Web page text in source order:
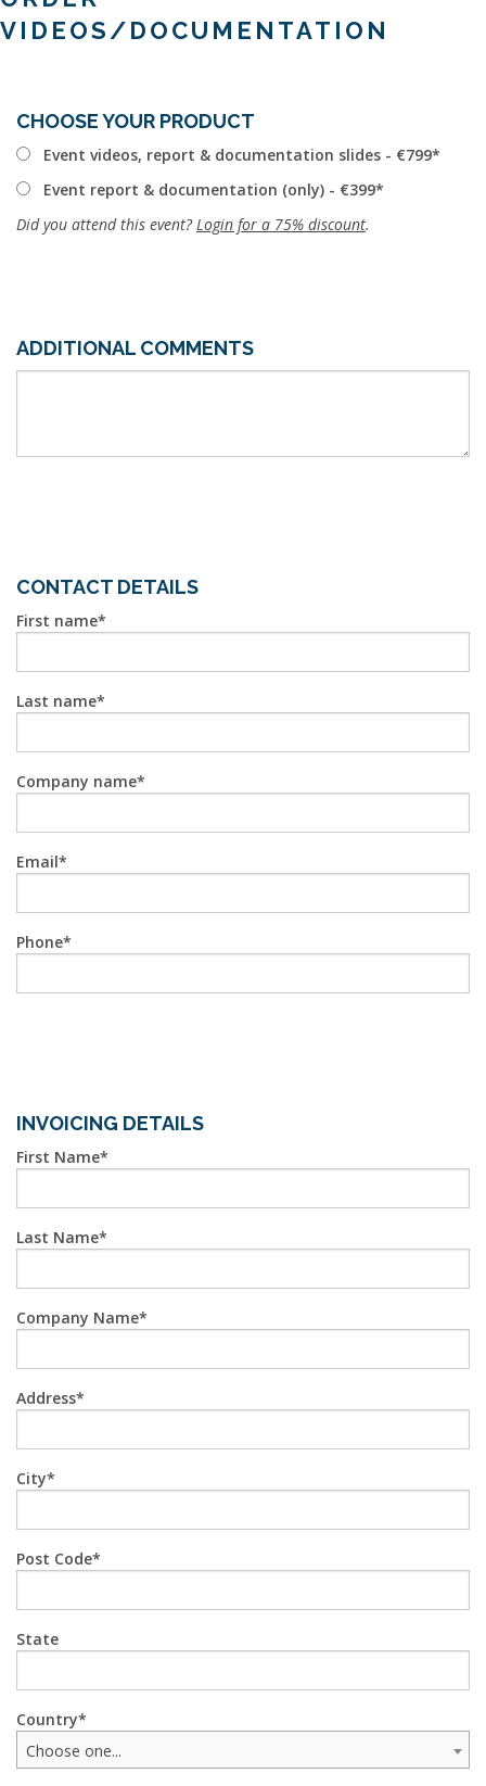
VIDEOS/DOCUMENTATION
CHOOSE YOUR PRODUCT
Event videos, report & documentation slides - €799
Event report & documentation (only) - €399
Did you attend this event? Login for a 75% discount.
ADDITIONAL COMMENTS
CONTACT DETAILS
First name
Last name
Company name
Email
Phone
INVOICING DETAILS
First Name
Last Name
Company Name
Address
City
Post Code
State
Country
Choose one...